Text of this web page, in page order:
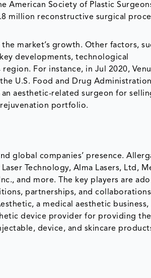
Society of Plastic
million reconstructive surgical
market’s growth. Other factors,
developments, technological
For instance, in Jul 2020,
U.S. Food and Drug
aesthetic-related surgeon for
portfolio.
global companies’ presence.
Technology, Alma Lasers, Ltd,
and more. The key players are
partnerships, and
a medical aesthetic business,
device provider for providing the
device, and skincare